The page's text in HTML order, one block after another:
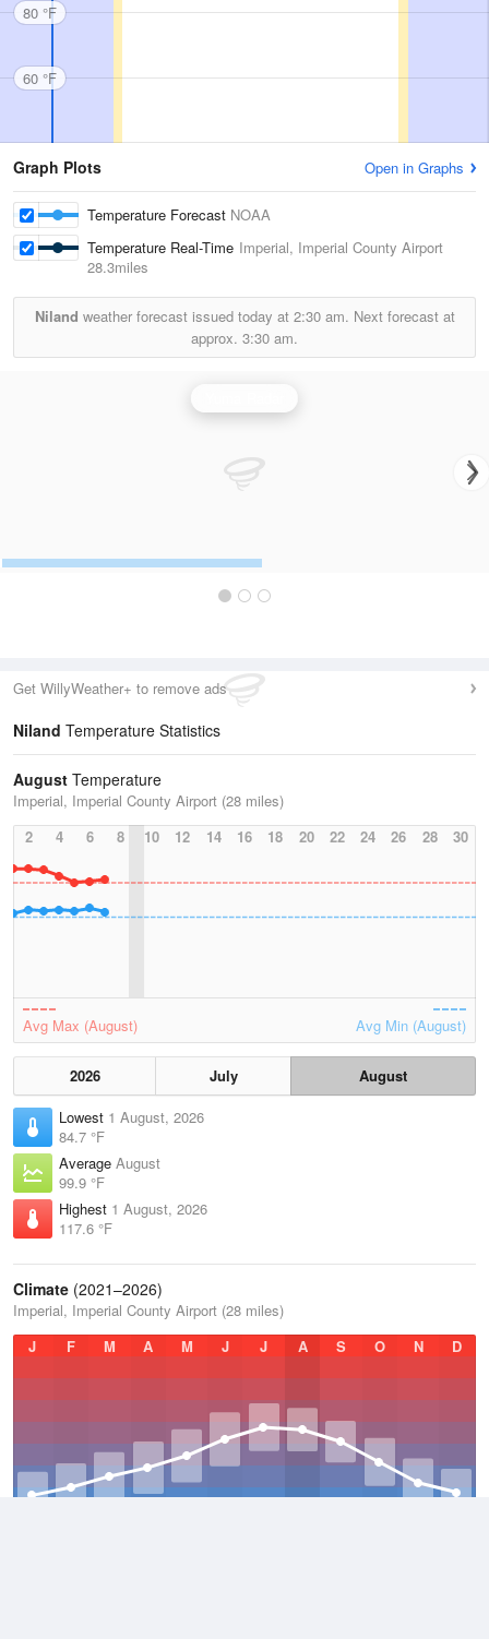
80 °F
60 °F
Graph Plots Open in Graphs
Temperature Forecast NOAA
Temperature Real-Time Imperial, Imperial County Airport
28.3miles
Niland weather forecast issued today at 2:30 am. Next forecast at
approx. 3:30 am.
Get WillyWeather+ to remove ads
Niland Temperature Statistics
August Temperature
Imperial, Imperial County Airport (28 miles)
2
4 6 8 10 12 14 16 18 20 22 24 26 28 30
Avg Max (August) Avg Min (August)
2026 July
August
Lowest 1 August, 2026
84.7 °F
Average August
99.9 °F
Highest 1 August, 2026
117.6 °F
Climate (2021–2026)
Imperial, Imperial County Airport (28 miles)
J
F M A M J J A S O N D